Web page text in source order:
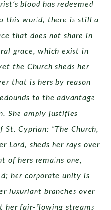
blood has redeemed
this world, there is still a
that does not share in
grace, which exist in
the Church sheds her
that is hers by reason
to the advantage
She amply justifies
Cyprian: “The Church,
Lord, sheds her rays over
of hers remains one,
her corporate unity is
luxuriant branches over
her fair-flowing streams